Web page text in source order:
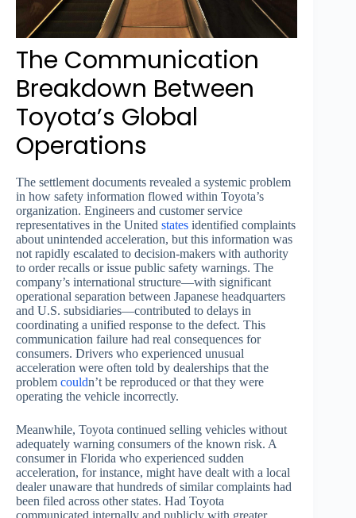
The Communication
Breakdown Between
Toyota’s Global
Operations
The settlement documents revealed a systemic problem
in how safety information flowed within Toyota’s
organization. Engineers and customer service
representatives in the United states identified complaints
about unintended acceleration, but this information was
not rapidly escalated to decision-makers with authority
to order recalls or issue public safety warnings. The
company’s international structure—with significant
operational separation between Japanese headquarters
and U.S. subsidiaries—contributed to delays in
coordinating a unified response to the defect. This
communication failure had real consequences for
consumers. Drivers who experienced unusual
acceleration were often told by dealerships that the
problem couldn’t be reproduced or that they were
operating the vehicle incorrectly.
Meanwhile, Toyota continued selling vehicles without
adequately warning consumers of the known risk. A
consumer in Florida who experienced sudden
acceleration, for instance, might have dealt with a local
dealer unaware that hundreds of similar complaints had
been filed across other states. Had Toyota